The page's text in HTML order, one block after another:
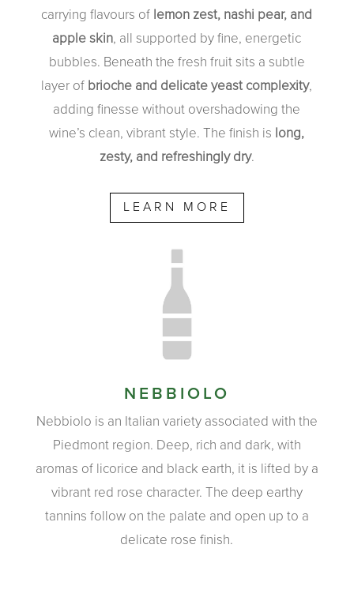
carrying flavours of lemon zest, nashi pear, and
apple skin, all supported by fine, energetic
bubbles. Beneath the fresh fruit sits a subtle
layer of brioche and delicate yeast complexity,
adding finesse without overshadowing the
wine’s clean, vibrant style. The finish is long,
zesty, and refreshingly dry.
LEARN MORE
NEBBIOLO
Nebbiolo is an Italian variety associated with the
Piedmont region. Deep, rich and dark, with
aromas of licorice and black earth, it is lifted by a
vibrant red rose character. The deep earthy
tannins follow on the palate and open up to a
delicate rose finish.